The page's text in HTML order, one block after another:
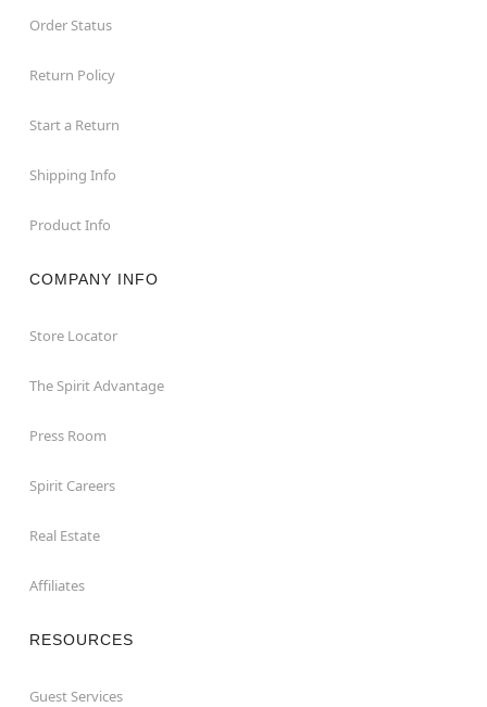
Order Status
Return Policy
Start a Return
Shipping Info
Product Info
COMPANY INFO
Store Locator
The Spirit Advantage
Press Room
Spirit Careers
Real Estate
Affiliates
RESOURCES
Guest Services